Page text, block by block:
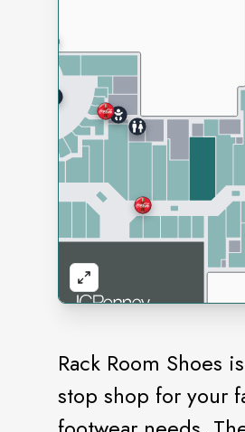
Rack Room Shoes
stop shop for your